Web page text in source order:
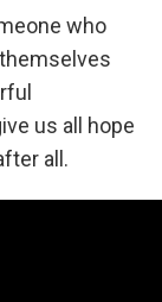
who
us all hope
all.